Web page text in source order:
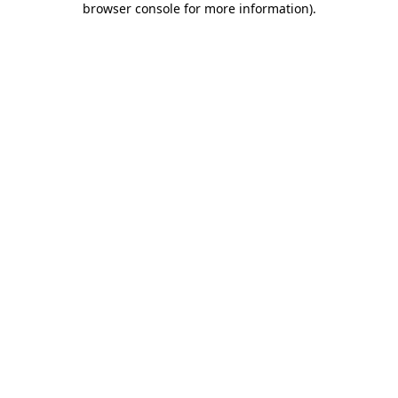
browser console for more information).